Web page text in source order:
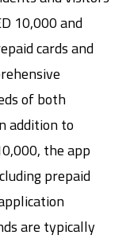
10,000 and
cards and
of both
addition to
the app
prepaid
are typically